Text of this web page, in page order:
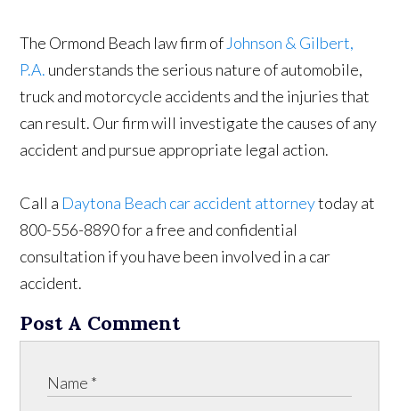
The Ormond Beach law firm of Johnson & Gilbert,
P.A. understands the serious nature of automobile,
truck and motorcycle accidents and the injuries that
can result. Our firm will investigate the causes of any
accident and pursue appropriate legal action.
Call a Daytona Beach car accident attorneytoday at
800-556-8890 for a free and confidential
consultation if you have been involved in a car
accident.
Post A Comment